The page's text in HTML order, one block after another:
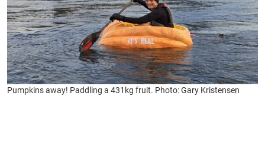
Pumpkins away! Paddling a 431kg fruit. Photo: Gary Kristensen